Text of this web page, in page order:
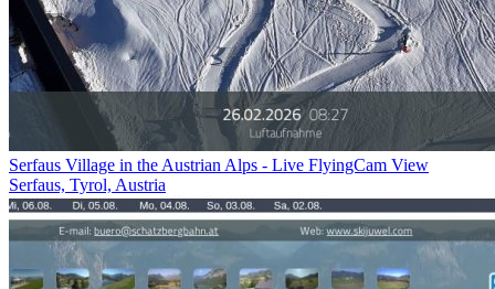
Serfaus Village in the Austrian Alps - Live FlyingCam View
Serfaus, Tyrol, Austria